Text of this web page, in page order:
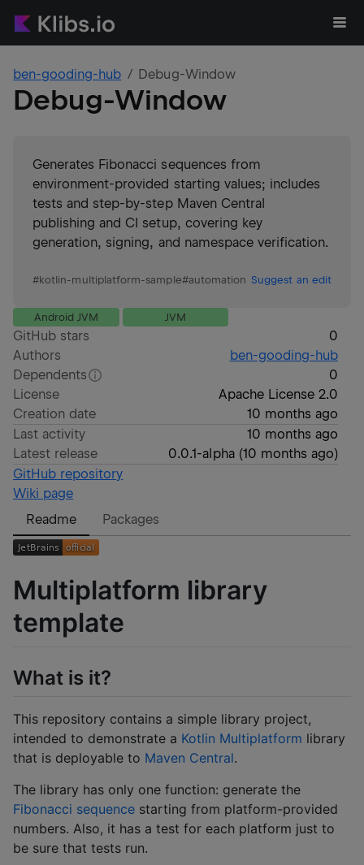
ben-gooding-hub Debug-Window
Debug-Window
Generates Fibonacci sequences from
environment-provided starting values; includes
tests and step-by-step Maven Central
publishing and CI setup, covering key
generation, signing, and namespace verification.
#kotlin-multiplatform-sample#automation Suggest an edit
Android JVM JVM
GitHub stars
0
Authors
ben-gooding-hub
Dependents
0
License
Apache License 2.0
Creation date
10 months ago
Last activity
10 months ago
Latest release
0.0.1-alpha(10 months ago)
GitHub repository
Wiki page
Readme
Packages
Multiplatform library
template
What is it?
This repository contains a simple library project,
intended to demonstrate a Kotlin Multiplatform library
that is deployable to Maven Central.
The library has only one function: generate the
Fibonacci sequence starting from platform-provided
numbers. Also, it has a test for each platform just to
be sure that tests run.